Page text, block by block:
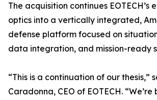
The acquisition continues EOTECH’s
optics into a vertically integrated,
defense platform focused on
data integration, and mission-ready
“This is a continuation of our thesis,”
Caradonna, CEO of EOTECH.